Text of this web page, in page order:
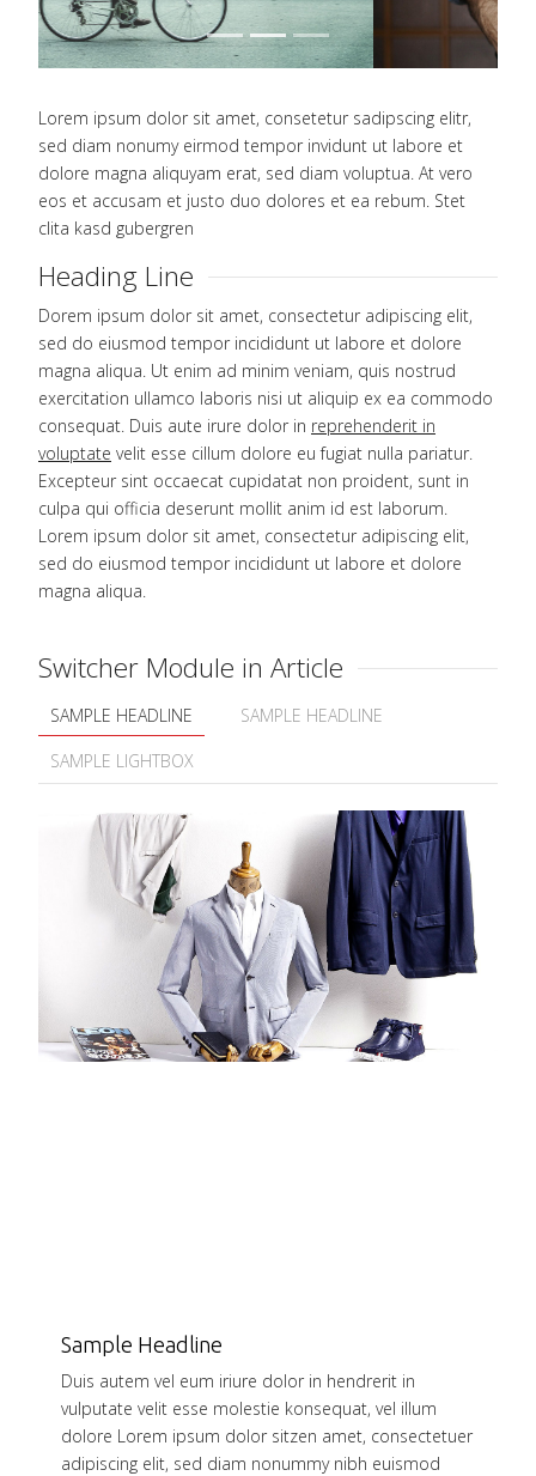
Lorem ipsum dolor sit amet, consetetur sadipscing elitr,
sed diam nonumy eirmod tempor invidunt ut labore et
dolore magna aliquyam erat, sed diam voluptua. At vero
eos et accusam et justo duo dolores et ea rebum. Stet
clita kasd gubergren
Heading Line
Dorem ipsum dolor sit amet, consectetur adipiscing elit,
sed do eiusmod tempor incididunt ut labore et dolore
magna aliqua. Ut enim ad minim veniam, quis nostrud
exercitation ullamco laboris nisi ut aliquip ex ea commodo
consequat. Duis aute irure dolor in reprehenderit in
voluptate velit esse cillum dolore eu fugiat nulla pariatur.
Excepteur sint occaecat cupidatat non proident, sunt in
culpa qui officia deserunt mollit anim id est laborum.
Lorem ipsum dolor sit amet, consectetur adipiscing elit,
sed do eiusmod tempor incididunt ut labore et dolore
magna aliqua.
Switcher Module in Article
SAMPLE HEADLINE
SAMPLE HEADLINE
SAMPLE LIGHTBOX
Sample Headline
Duis autem vel eum iriure dolor in hendrerit in
vulputate velit esse molestie konsequat, vel illum
dolore Lorem ipsum dolor sitzen amet, consectetuer
adipiscing elit, sed diam nonummy nibh euismod